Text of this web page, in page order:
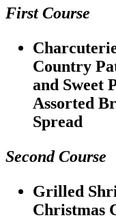
First Course
Country
and Sweet
Assorted
Spread
Second Course
Grilled
Christmas